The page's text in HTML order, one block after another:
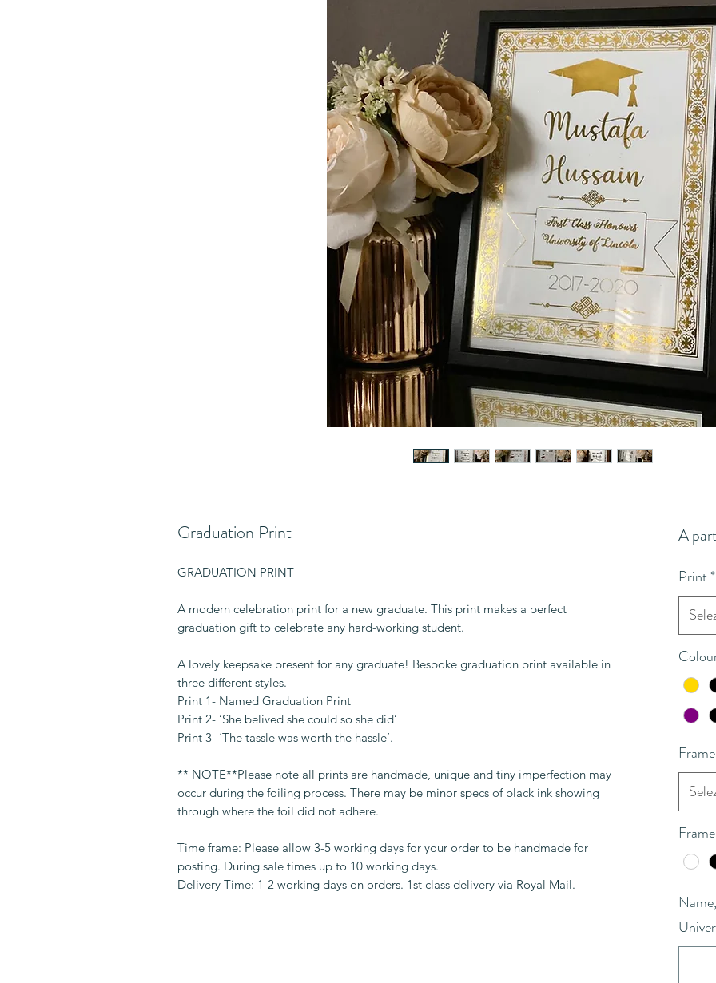
Graduation Print
GRADUATION PRINT
A modern celebration print for a new graduate. This print makes a perfect
graduation gift to celebrate any hard-working student.
A lovely keepsake present for any graduate! Bespoke graduation print available in
three different styles.
Print 1- Named Graduation Print
Print 2- ‘She belived she could so she did’
Print 3- ‘The tassle was worth the hassle’.
** NOTE**Please note all prints are handmade, unique and tiny imperfection may
occur during the foiling process. There may be minor specs of black ink showing
through where the foil did not adhere.
Time frame: Please allow 3-5 working days for your order to be handmade for
posting. During sale times up to 10 working days.
Delivery Time: 1-2 working days on orders. 1st class delivery via Royal Mail.
A
Print*
Frame